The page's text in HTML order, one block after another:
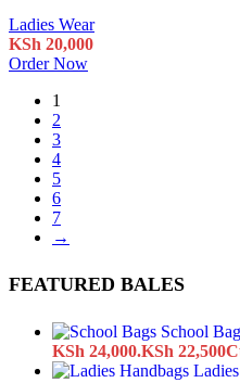
Ladies Wear
KSh 20,000
Order Now
1
2
3
4
5
6
7
→
FEATURED BALES
School
KSh 24,000.KSh 22,500